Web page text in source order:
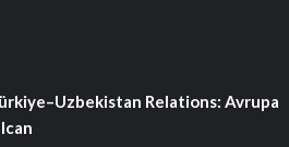
Relations: Avrupa